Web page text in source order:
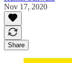
Nov 17, 2020
Share